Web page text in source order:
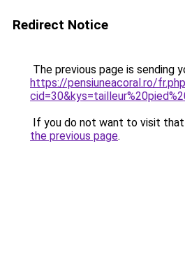
Redirect Notice
The previous page is sending
https://pensiuneacoral.ro/
If you do not want to visit that
the previous page.